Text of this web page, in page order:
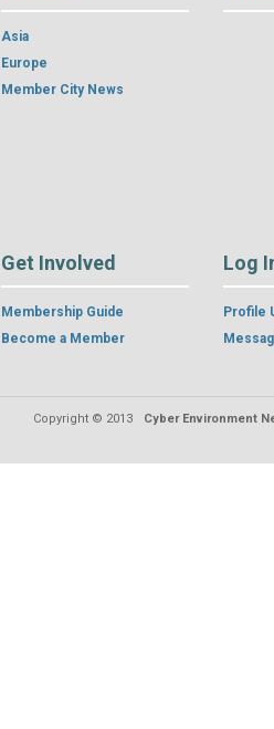
Asia
Europe
Member City News
Get Involved
Membership Guide
Become a Member
Log
Profile
Copyright © 2013 Cyber Environment